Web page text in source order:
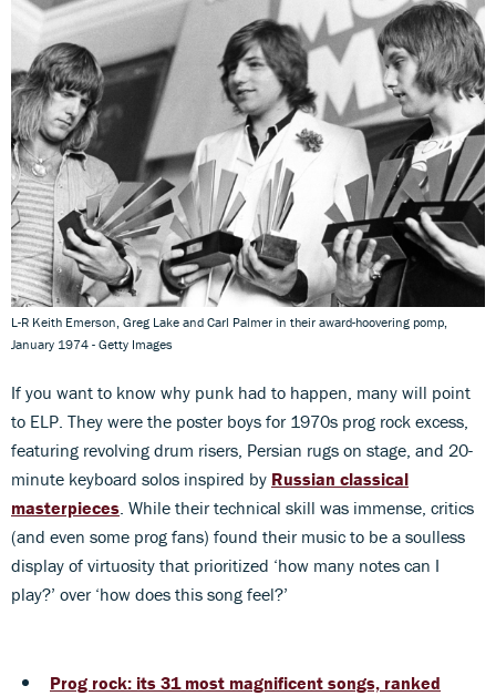
L-R Keith Emerson, Greg Lake and Carl Palmer in their award-hoovering pomp,
January 1974 - Getty Images
If you want to know why punk had to happen, many will point
to ELP. They were the poster boys for 1970s prog rock excess,
featuring revolving drum risers, Persian rugs on stage, and 20-
minute keyboard solos inspired by Russian classical
masterpieces. While their technical skill was immense, critics
(and even some prog fans) found their music to be a soulless
display of virtuosity that prioritized ‘how many notes can I
play?’ over ‘how does this song feel?’
Prog rock: its 31 most magnificent songs, ranked